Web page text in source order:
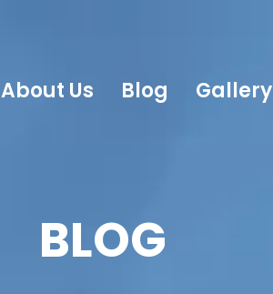
About Us Blog Gallery
BLOG